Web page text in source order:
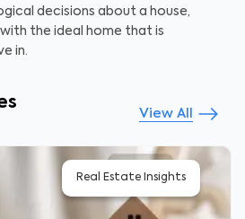
decisions about a house,
the ideal home that is
in.
View All
Real Estate Insights